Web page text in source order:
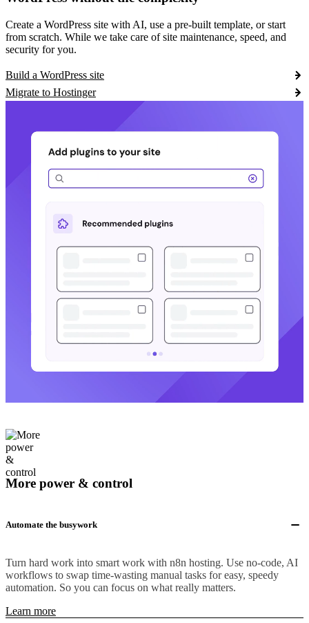
Create a WordPress site with AI, use a pre-built template, or start
from scratch. While we take care of site maintenance, speed, and
security for you.
Build a WordPress site
Migrate to Hostinger
More power & control
Automate the busywork
Turn hard work into smart work with n8n hosting. Use no-code, AI
workflows to swap time-wasting manual tasks for easy, speedy
automation. So you can focus on what really matters.
Learn more